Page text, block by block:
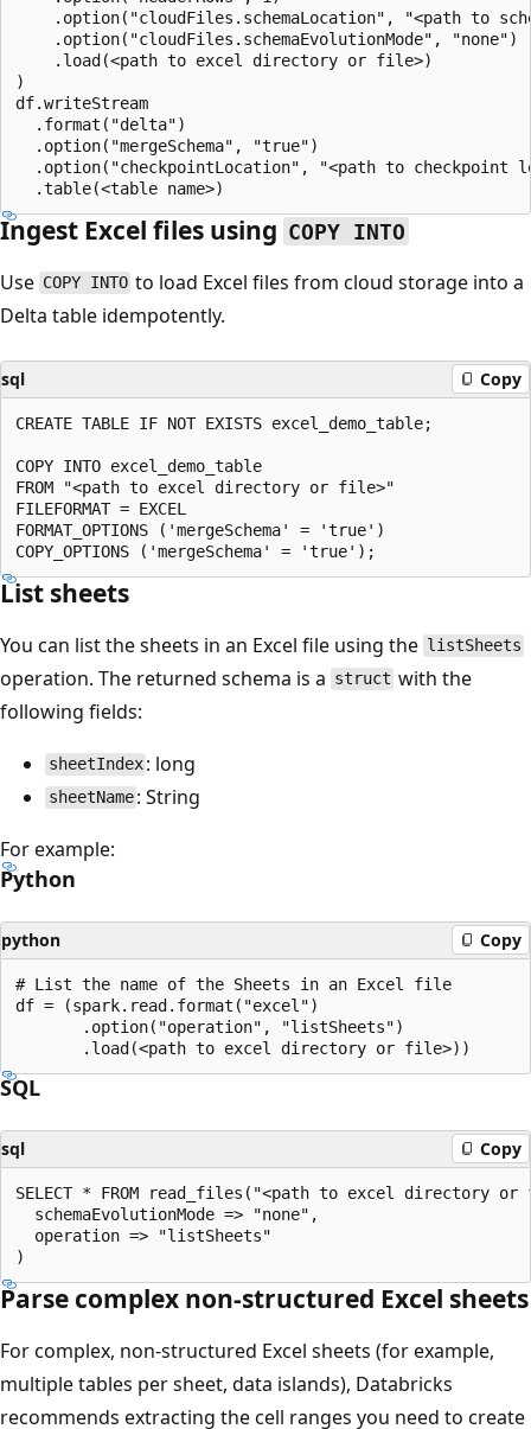
.option("cloudFiles.schemaLocation", "<path to
    .option("cloudFiles.schemaEvolutionMode", "none")
    .load(<path to excel directory or file>)
)
df.writeStream
  .format("delta")
  .option("mergeSchema", "true")
.option("checkpointLocation", "<path to checkpoint
Ingest Excel files using COPY INTO
Use COPY INTO to load Excel files from cloud storage into a
Delta table idempotently.
sql Copy
CREATE TABLE IF NOT EXISTS excel_demo_table;
COPY INTO excel_demo_table
FROM "<path to excel directory or file>"
FILEFORMAT = EXCEL
FORMAT_OPTIONS ('mergeSchema' = 'true')
List sheets
You can list the sheets in an Excel file using the listSheets
operation. The returned schema is a struct with the
following fields:
sheetIndex : long
sheetName : String
For example:
Python
python Copy
# List the name of the Sheets in an Excel file
df = (spark.read.format("excel")
       .option("operation", "listSheets")
SQL
sql Copy
SELECT * FROM read_files("<path to excel directory
  schemaEvolutionMode => "none",
  operation => "listSheets"
Parse complex non-structured Excel sheets
For complex, non-structured Excel sheets (for example,
multiple tables per sheet, data islands), Databricks
recommends extracting the cell ranges you need to create